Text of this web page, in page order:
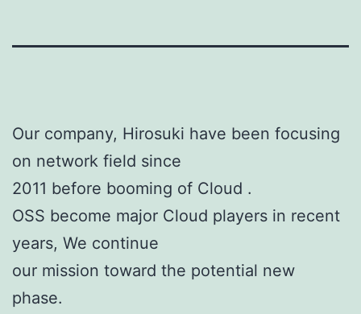
Our company, Hirosuki have been focusing
on network field since
2011 before booming of Cloud .
OSS become major Cloud players in recent
years, We continue
our mission toward the potential new
phase.